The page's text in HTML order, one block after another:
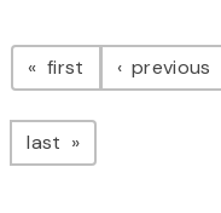
Pagination
first page previous
last page